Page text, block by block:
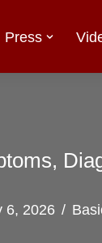
Press
6, 2026